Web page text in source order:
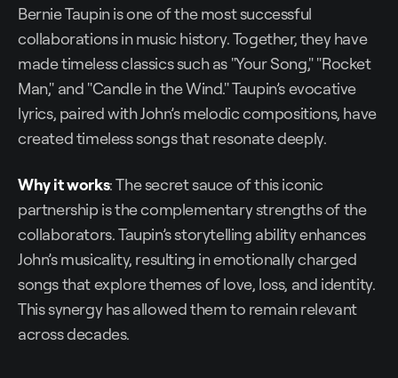
Bernie Taupin is one of the most successful
collaborations in music history. Together, they have
made timeless classics such as "Your Song," "Rocket
Man," and "Candle in the Wind." Taupin’s evocative
lyrics, paired with John’s melodic compositions, have
created timeless songs that resonate deeply.
Why it works: The secret sauce of this iconic
partnership is the complementary strengths of the
collaborators. Taupin’s storytelling ability enhances
John’s musicality, resulting in emotionally charged
songs that explore themes of love, loss, and identity.
This synergy has allowed them to remain relevant
across decades.